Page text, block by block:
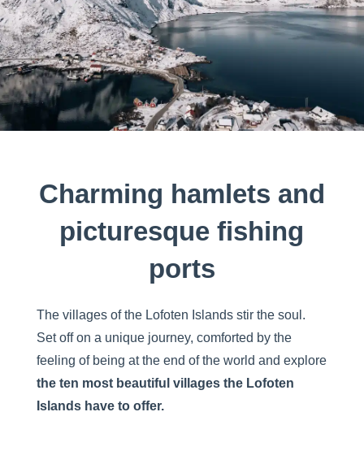
Charming hamlets and
picturesque fishing
ports
The villages of the Lofoten Islands stir the soul.
Set off on a unique journey, comforted by the
feeling of being at the end of the world and explore
the ten most beautiful villages the Lofoten
Islands have to offer.